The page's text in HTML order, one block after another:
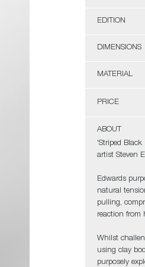
EDITION
DIMENSIONS
MATERIAL
PRICE
ABOUT
'Striped
artist Steven
Edwards
natural
pulling,
reaction from
Whilst
using clay
purposely